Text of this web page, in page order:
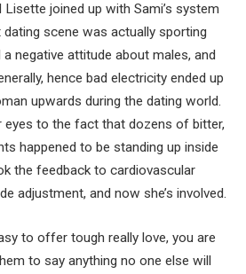
joined up with Sami’s system
scene was actually sporting
negative attitude about males, and
hence bad electricity ended up
upwards during the dating world.
eyes to the fact that dozens of bitter,
happened to be standing up inside
the feedback to cardiovascular
adjustment, and now she’s involved.
to offer tough really love, you are
to say anything no one else will